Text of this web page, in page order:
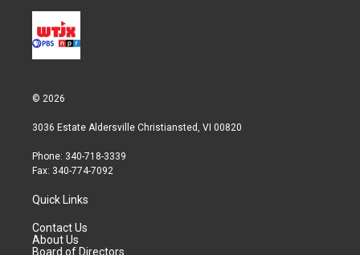
© 2026
3036 Estate Aldersville Christiansted, VI 00820
Phone: 340-718-3339
Fax: 340-774-7092
Quick Links
Contact Us
About Us
Board of Directors